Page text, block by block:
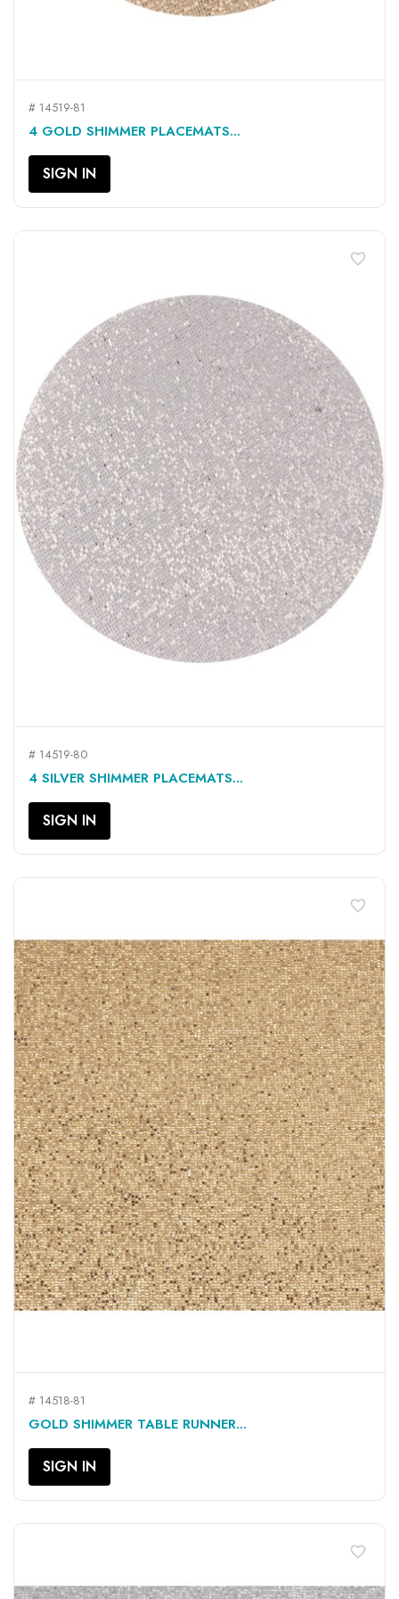
# 14519-81
4 GOLD SHIMMER PLACEMATS...
SIGN IN
# 14519-80
4 SILVER SHIMMER PLACEMATS...
SIGN IN
favorite_border
# 14518-81
GOLD SHIMMER TABLE RUNNER...
SIGN IN
favorite_border
favorite_border